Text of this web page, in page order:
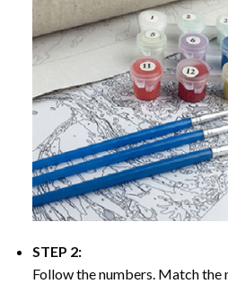
STEP 2:
Follow the numbers. Match